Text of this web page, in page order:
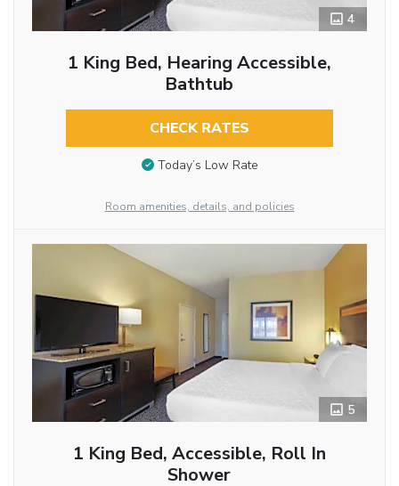
4
1 King Bed, Hearing Accessible,
Bathtub
CHECK RATES
Today’s Low Rate
Room amenities, details, and policies
5
1 King Bed, Accessible, Roll In
Shower